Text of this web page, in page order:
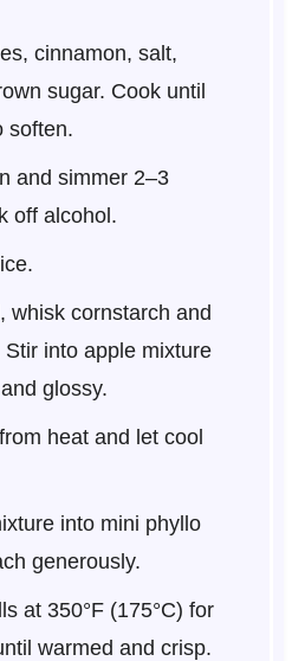
cinnamon, salt,
sugar. Cook until
soften.
and simmer 2–3
off alcohol.
whisk cornstarch and
into apple mixture
glossy.
heat and let cool
into mini phyllo
generously.
at 350°F (175°C) for
warmed and crisp.